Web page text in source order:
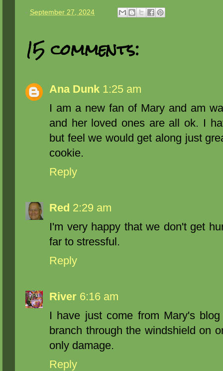
- September 27, 2024
15 comments:
Ana Dunk 1:25 am
I am a new fan of Mary and am
and her loved ones are all ok. I
but feel we would get along just
cookie.
Reply
Red 2:29 am
I'm very happy that we don't get
far to stressful.
Reply
River 6:16 am
I have just come from Mary's
branch through the windshield on
only damage.
Reply